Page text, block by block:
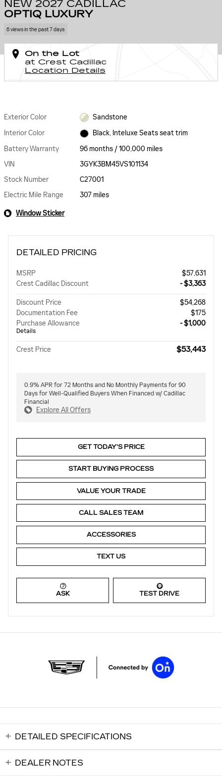
NEW 2027 CADILLAC
OPTIQ LUXURY
6 views in the past 7 days
On the Lot
at Crest Cadillac
Location Details
Exterior Color
Sandstone
Interior Color
Black, Inteluxe Seats seat trim
Battery Warranty
96 months / 100,000 miles
VIN
3GYK3BM45VS101134
Stock Number
C27001
Electric Mile Range
307 miles
Window Sticker
DETAILED PRICING
MSRP
$57,631
Crest Cadillac Discount
- $3,363
Discount Price
$54,268
Documentation Fee
$175
Purchase Allowance
Details
- $1,000
Crest Price $53,443
0.9% APR for 72 Months and No Monthly Payments for 90
Days for Well-Qualified Buyers When Financed w/ Cadillac
Financial
Explore All Offers
GET TODAY'S PRICE
START BUYING PROCESS
VALUE YOUR TRADE
CALL SALES TEAM
ACCESSORIES
TEXT US
ASK TEST DRIVE
DETAILED SPECIFICATIONS
DEALER NOTES